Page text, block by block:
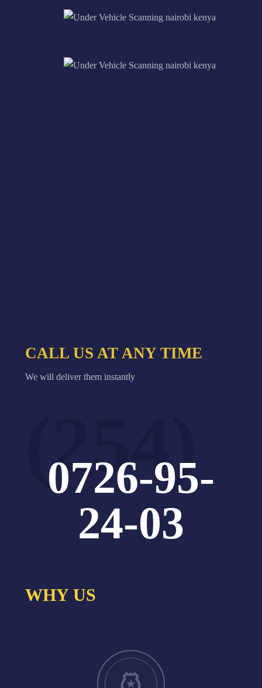
CALL US AT ANY TIME
We will deliver them instantly
(254)
0726-95-
24-03
WHY US